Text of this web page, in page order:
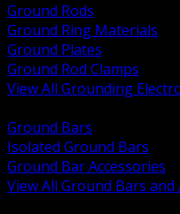
Ground Rods
Ground Ring Materials
Ground Plates
Ground Rod Clamps
View All Grounding
Ground Bars
Isolated Ground Bars
Ground Bar Accessories
View All Ground Bars and